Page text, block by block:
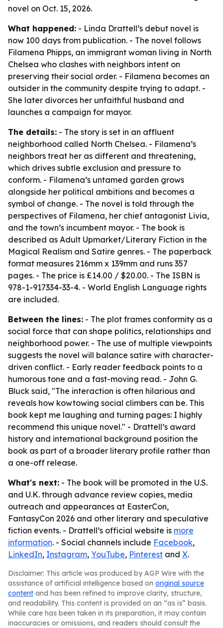
novel on Oct. 15, 2026.
What happened: - Linda Drattell’s debut novel is
now 100 days from publication. - The novel follows
Filamena Phipps, an immigrant woman living in North
Chelsea who clashes with neighbors intent on
preserving their social order. - Filamena becomes an
outsider in the community despite trying to adapt. -
She later divorces her unfaithful husband and
launches a campaign for mayor.
The details: - The story is set in an affluent
neighborhood called North Chelsea. - Filamena’s
neighbors treat her as different and threatening,
which drives subtle exclusion and pressure to
conform. - Filamena’s untamed garden grows
alongside her political ambitions and becomes a
symbol of change. - The novel is told through the
perspectives of Filamena, her chief antagonist Livia,
and the town’s incumbent mayor. - The book is
described as Adult Upmarket/Literary Fiction in the
Magical Realism and Satire genres. - The paperback
format measures 216mm x 139mm and runs 357
pages. - The price is £14.00 / $20.00. - The ISBN is
978-1-917334-33-4. - World English Language rights
are included.
Between the lines: - The plot frames conformity as a
social force that can shape politics, relationships and
neighborhood power. - The use of multiple viewpoints
suggests the novel will balance satire with character-
driven conflict. - Early reader feedback points to a
humorous tone and a fast-moving read. - John G.
Bluck said, "The interaction is often hilarious and
reveals how kowtowing social climbers can be. This
book kept me laughing and turning pages: I highly
recommend this unique novel." - Drattell’s award
history and international background position the
book as part of a broader literary profile rather than
a one-off release.
What's next: - The book will be promoted in the U.S.
and U.K. through advance review copies, media
outreach and appearances at EasterCon,
FantasyCon 2026 and other literary and speculative
fiction events. - Drattell’s official website is more
information. - Social channels include Facebook,
LinkedIn, Instagram, YouTube, Pinterest and X.
Disclaimer: This article was produced by AGP Wire with the
assistance of artificial intelligence based on original source
content and has been refined to improve clarity, structure,
and readability. This content is provided on an “as is” basis.
While care has been taken in its preparation, it may contain
inaccuracies or omissions, and readers should consult the